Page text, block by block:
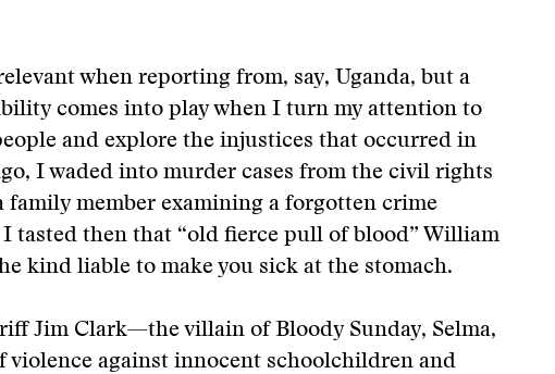
when reporting from, say, Uganda, but a
comes into play when I turn my attention to
and explore the injustices that occurred in
I waded into murder cases from the civil rights
family member examining a forgotten crime
tasted then that “old fierce pull of blood” William
kind liable to make you sick at the stomach.
Jim Clark—the villain of Bloody Sunday, Selma,
violence against innocent schoolchildren and